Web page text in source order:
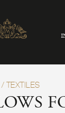
/TEXTILES